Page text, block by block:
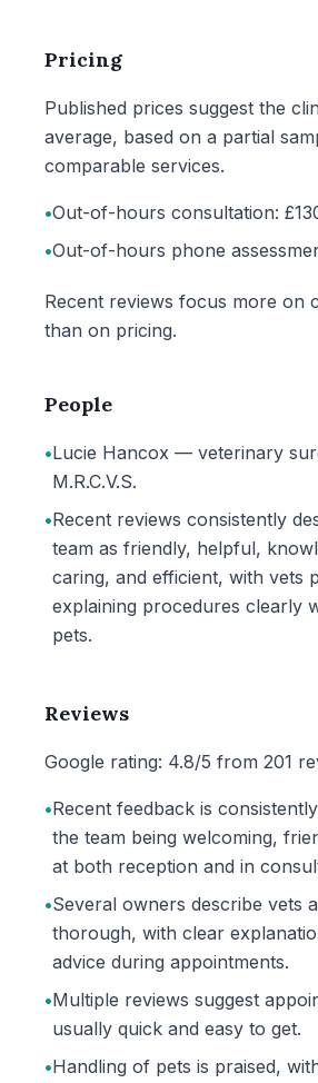
Pricing
Published prices suggest the
average, based on a partial
comparable services.
•Out-of-hours consultation:
•Out-of-hours phone
Recent reviews focus more on
than on pricing.
People
•Lucie Hancox — veterinary
M.R.C.V.S.
•Recent reviews consistently
team as friendly, helpful,
caring, and efficient, with vets
explaining procedures clearly
pets.
Reviews
Google rating: 4.8/5 from 201
•Recent feedback is
the team being welcoming,
at both reception and in
•Several owners describe vets
thorough, with clear
advice during appointments.
•Multiple reviews suggest
usually quick and easy to get.
•Handling of pets is praised,